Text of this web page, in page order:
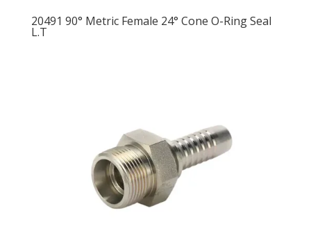
20491 90° Metric Female 24° Cone O-Ring Seal
L.T